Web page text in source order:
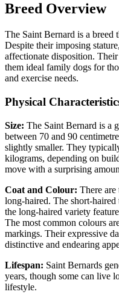
Breed Overview
The Saint Bernard is a breed
Despite their imposing
affectionate disposition.
them ideal family dogs for
and exercise needs.
Physical
Size: The Saint Bernard is a
between 70 and 90
slightly smaller. They
kilograms, depending on
move with a surprising
Coat and Colour: There are
long-haired. The short-haired
the long-haired variety
The most common colours
markings. Their expressive
distinctive and endearing
Lifespan: Saint Bernards
years, though some can live
lifestyle.